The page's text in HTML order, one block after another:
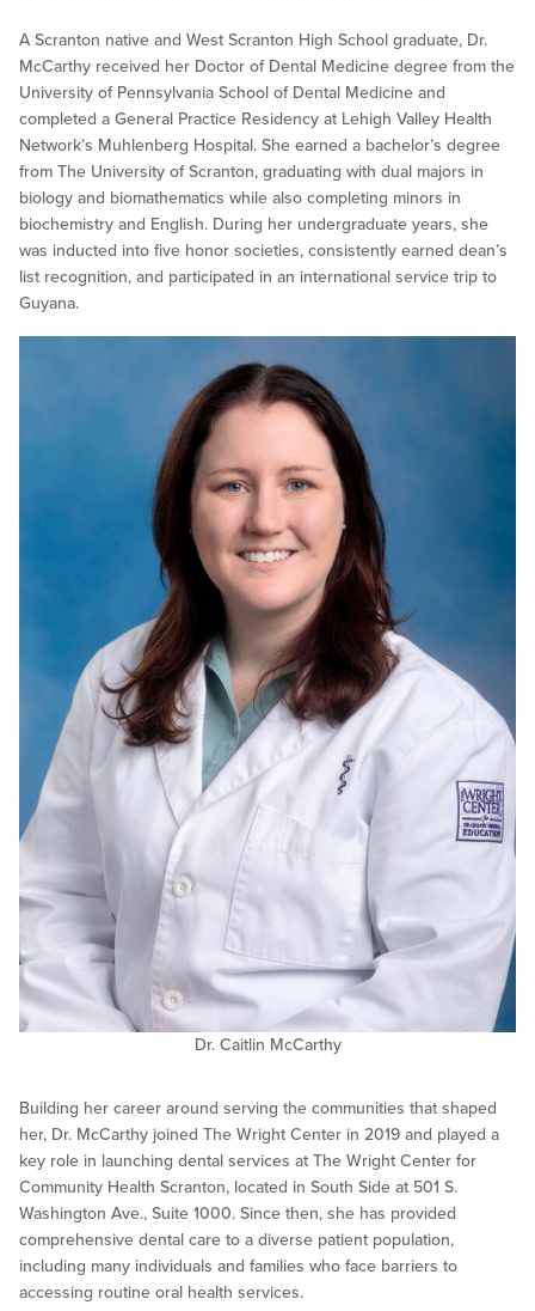
A Scranton native and West Scranton High School graduate, Dr.
McCarthy received her Doctor of Dental Medicine degree from the
University of Pennsylvania School of Dental Medicine and
completed a General Practice Residency at Lehigh Valley Health
Network’s Muhlenberg Hospital. She earned a bachelor’s degree
from The University of Scranton, graduating with dual majors in
biology and biomathematics while also completing minors in
biochemistry and English. During her undergraduate years, she
was inducted into five honor societies, consistently earned dean’s
list recognition, and participated in an international service trip to
Guyana.
Dr. Caitlin McCarthy
Building her career around serving the communities that shaped
her, Dr. McCarthy joined The Wright Center in 2019 and played a
key role in launching dental services at The Wright Center for
Community Health Scranton, located in South Side at 501 S.
Washington Ave., Suite 1000. Since then, she has provided
comprehensive dental care to a diverse patient population,
including many individuals and families who face barriers to
accessing routine oral health services.